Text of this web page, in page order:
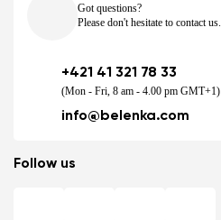
Got questions?
Please don't hesitate to contact us.
+421 41 321 78 33
(Mon - Fri, 8 am - 4.00 pm GMT+1)
info@belenka.com
Follow us